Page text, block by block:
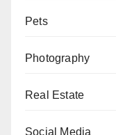
Pets
Photography
Real Estate
Social Media